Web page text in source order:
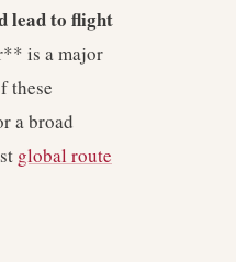
lead to flight
is a major
these
a broad
global route